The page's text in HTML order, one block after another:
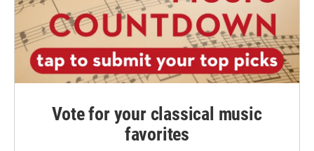
Vote for your classical music
favorites